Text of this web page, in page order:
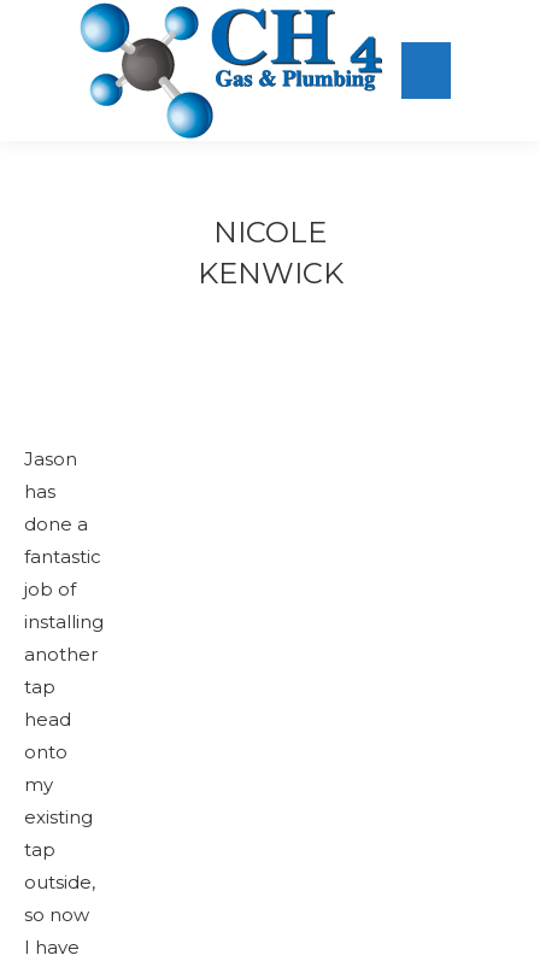
NICOLE
KENWICK
Jason
has
done a
fantastic
job of
installing
another
tap
head
onto
my
existing
tap
outside,
so now
I have